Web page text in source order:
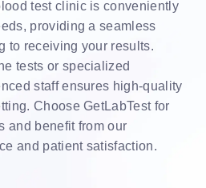
test clinic is conveniently
providing a seamless
to receiving your results.
tests or specialized
staff ensures high-quality
Choose GetLabTest for
and benefit from our
and patient satisfaction.